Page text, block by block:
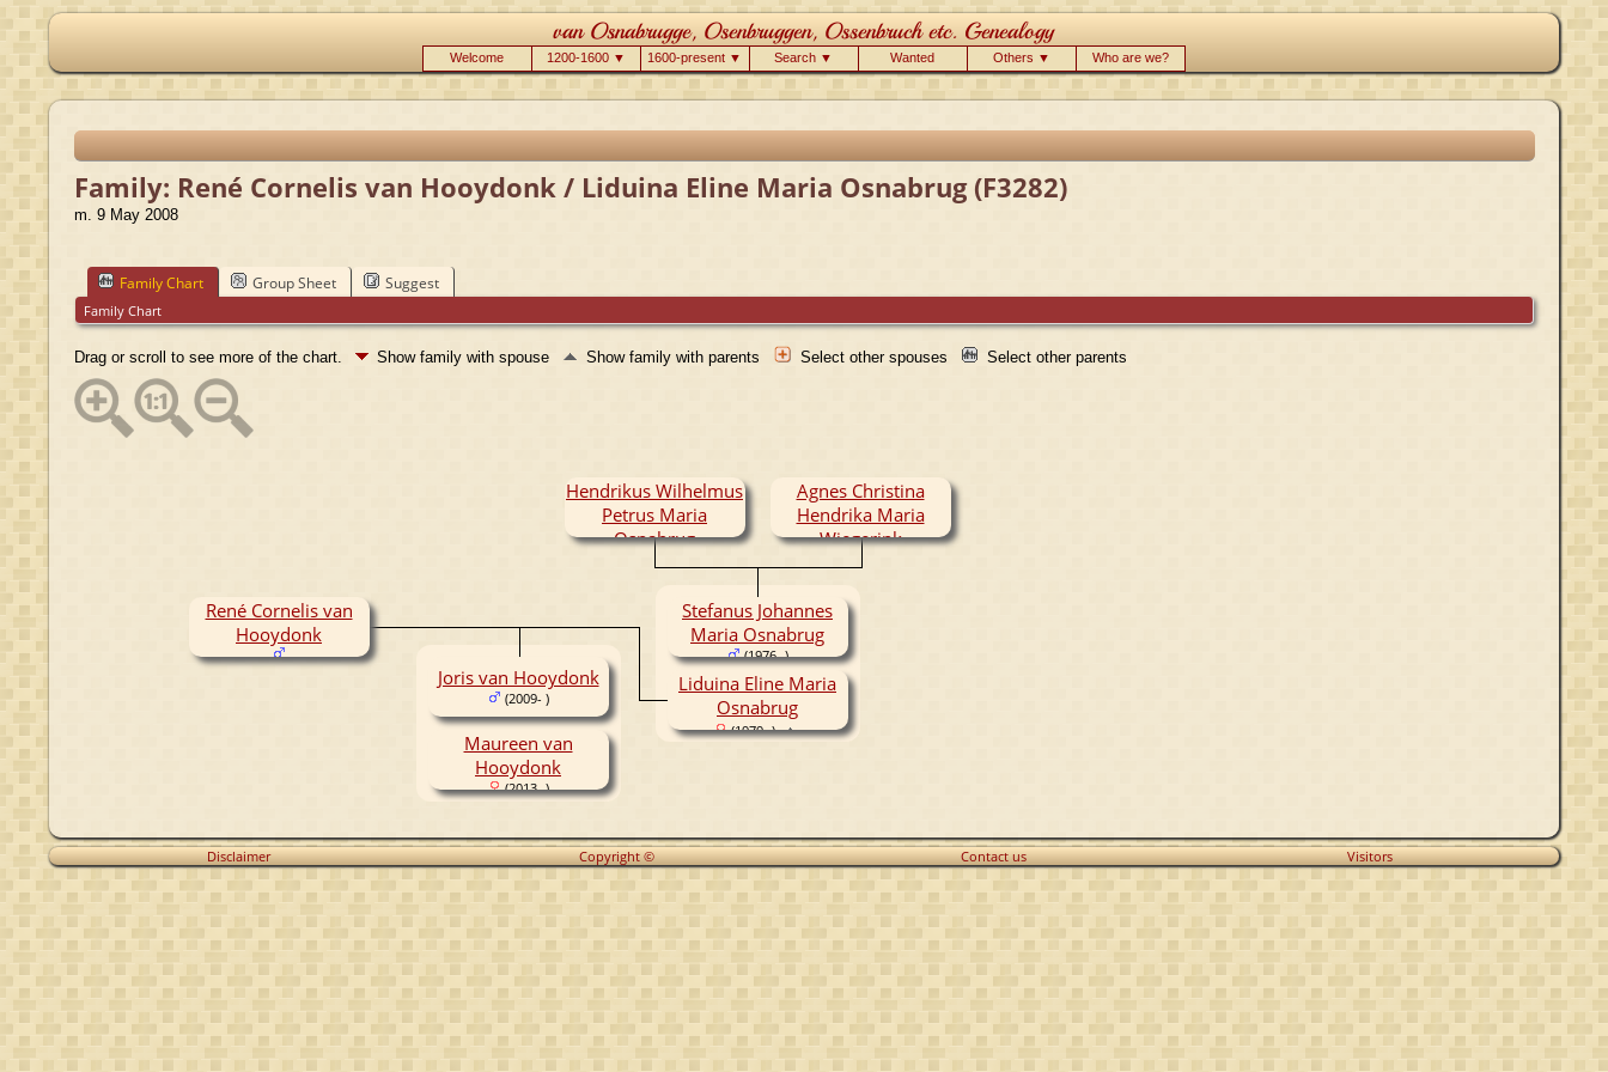
Welcome 1200-1600 ▼ 1600-present ▼ Search ▼ Wanted Others ▼ Who are we?
Family: René Cornelis van Hooydonk / Liduina Eline Maria Osnabrug (F3282)
m. 9 May 2008
Family Chart Group Sheet Suggest
Family Chart
Drag or scroll to see more of the chart. Show family with spouse Show family with parents Select other spouses Select other parents
Hendrikus Wilhelmus
Petrus Maria
Osnabrug
Agnes Christina
Hendrika Maria
Wiegerink
Stefanus Johannes
Maria Osnabrug
(1976- )
René Cornelis van
Hooydonk
Liduina Eline Maria
Osnabrug
(1979- )
Joris van Hooydonk
(2009- )
Maureen van
Hooydonk
(2013- )
Disclaimer Copyright © Contact us Visitors